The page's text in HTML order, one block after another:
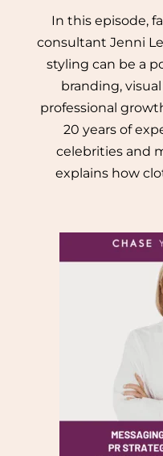
In this episode,
consultant Jenni
styling can be a
branding,
professional
20 years of
celebrities and
explains how